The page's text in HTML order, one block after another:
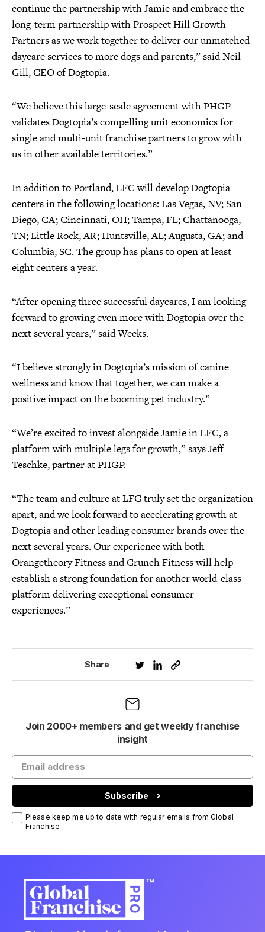
continue the partnership with Jamie and embrace the
long-term partnership with Prospect Hill Growth
Partners as we work together to deliver our unmatched
daycare services to more dogs and parents,” said Neil
Gill, CEO of Dogtopia.
“We believe this large-scale agreement with PHGP
validates Dogtopia’s compelling unit economics for
single and multi-unit franchise partners to grow with
us in other available territories.”
In addition to Portland, LFC will develop Dogtopia
centers in the following locations: Las Vegas, NV; San
Diego, CA; Cincinnati, OH; Tampa, FL; Chattanooga,
TN; Little Rock, AR; Huntsville, AL; Augusta, GA; and
Columbia, SC. The group has plans to open at least
eight centers a year.
“After opening three successful daycares, I am looking
forward to growing even more with Dogtopia over the
next several years,” said Weeks.
“I believe strongly in Dogtopia’s mission of canine
wellness and know that together, we can make a
positive impact on the booming pet industry.”
“We’re excited to invest alongside Jamie in LFC, a
platform with multiple legs for growth,” says Jeff
Teschke, partner at PHGP.
“The team and culture at LFC truly set the organization
apart, and we look forward to accelerating growth at
Dogtopia and other leading consumer brands over the
next several years. Our experience with both
Orangetheory Fitness and Crunch Fitness will help
establish a strong foundation for another world-class
platform delivering exceptional consumer
experiences.”
Share
Join 2000+ members and get weekly franchise
insight
Subscribe
Please keep me up to date with regular emails from Global
Franchise